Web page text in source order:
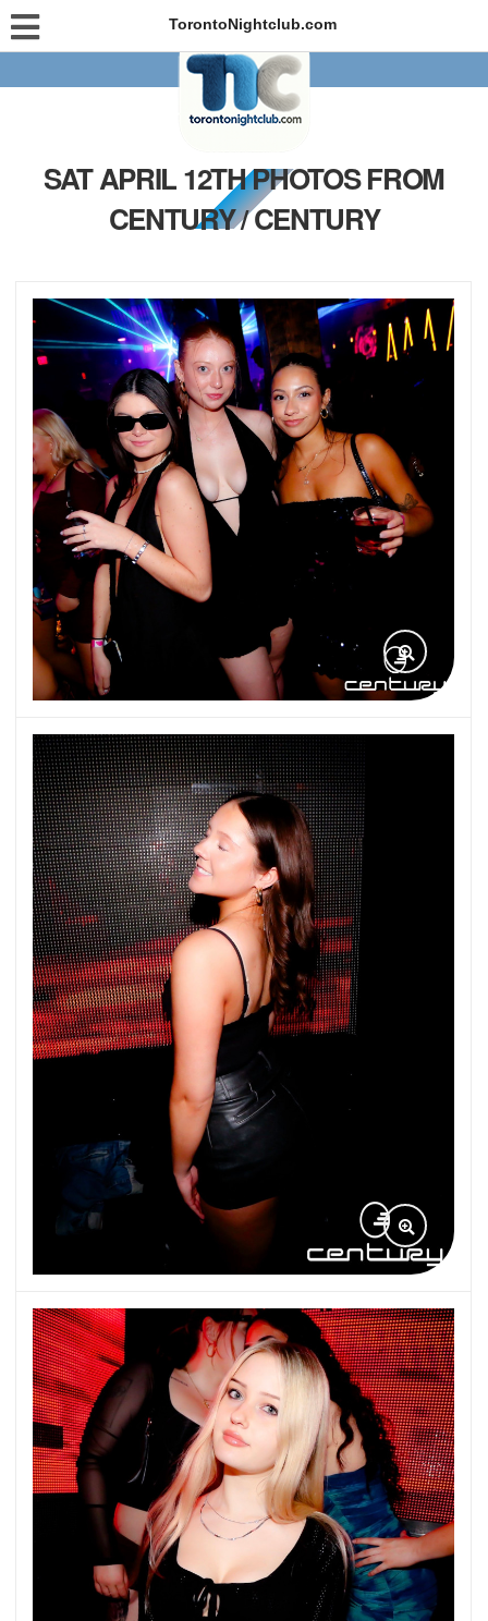
TorontoNightclub.com
SAT APRIL 12TH PHOTOS FROM
CENTURY / CENTURY